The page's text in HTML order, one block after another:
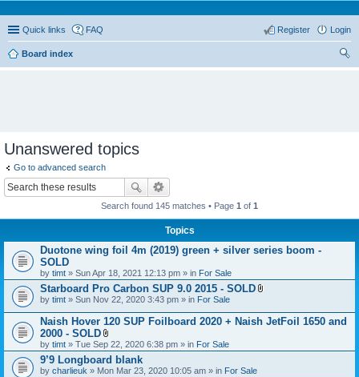
Quick links FAQ Login
Register
Board index
Unanswered topics
Go to advanced search
Search found 145 matches • Page 1 of 1
Topics
Duotone wing foil 4m (2019) green + silver series boom -
SOLD
by timt » Sun Apr 18, 2021 12:13 pm » in For Sale
Starboard Pro Carbon SUP 9.0 2015 - SOLD
t
a
m
by timt » Sun Nov 22, 2020 3:43 pm » in For Sale
Naish Hover 120 SUP Foilboard 2020 + Naish JetFoil 1650 and
2000 - SOLD
A
t
t
a
by timt » Tue Sep 22, 2020 6:38 pm » in For Sale
9’9 Longboard blank
by charlieuk » Mon Mar 23, 2020 10:05 am » in For Sale